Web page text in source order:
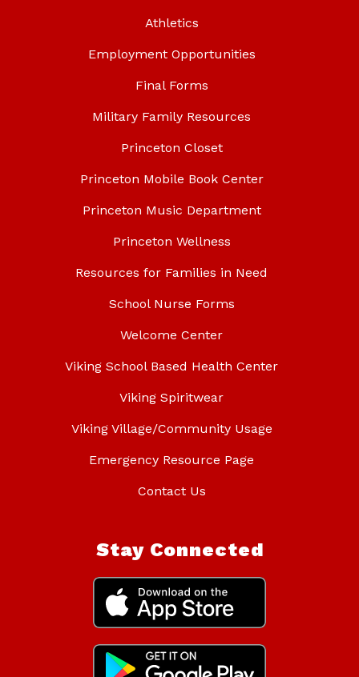
Athletics
Employment Opportunities
Final Forms
Military Family Resources
Princeton Closet
Princeton Mobile Book Center
Princeton Music Department
Princeton Wellness
Resources for Families in Need
School Nurse Forms
Welcome Center
Viking School Based Health Center
Viking Spiritwear
Viking Village/Community Usage
Emergency Resource Page
Contact Us
Stay Connected